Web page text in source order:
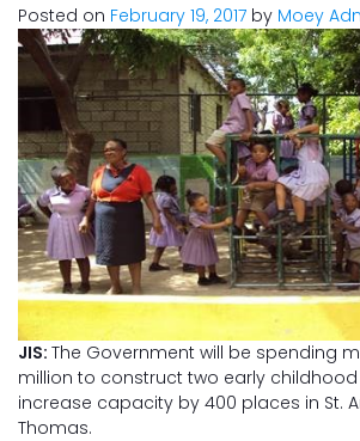
Posted on February 19, 2017 by Moey
JIS: The Government will be spending
million to construct two early
increase capacity by 400 places in St.
Thomas.